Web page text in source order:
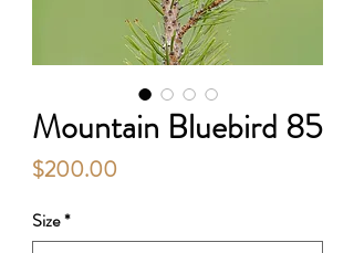
Mountain Bluebird 85
$200.00Price
Size*